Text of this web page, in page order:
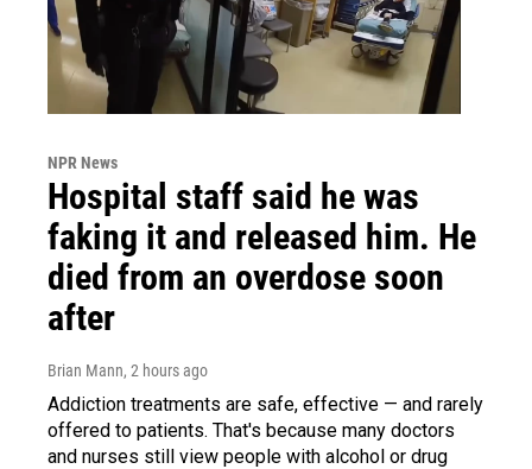
NPR News
Hospital staff said he was
faking it and released him. He
died from an overdose soon
after
Brian Mann, 2 hours ago
Addiction treatments are safe, effective — and rarely
offered to patients. That's because many doctors
and nurses still view people with alcohol or drug